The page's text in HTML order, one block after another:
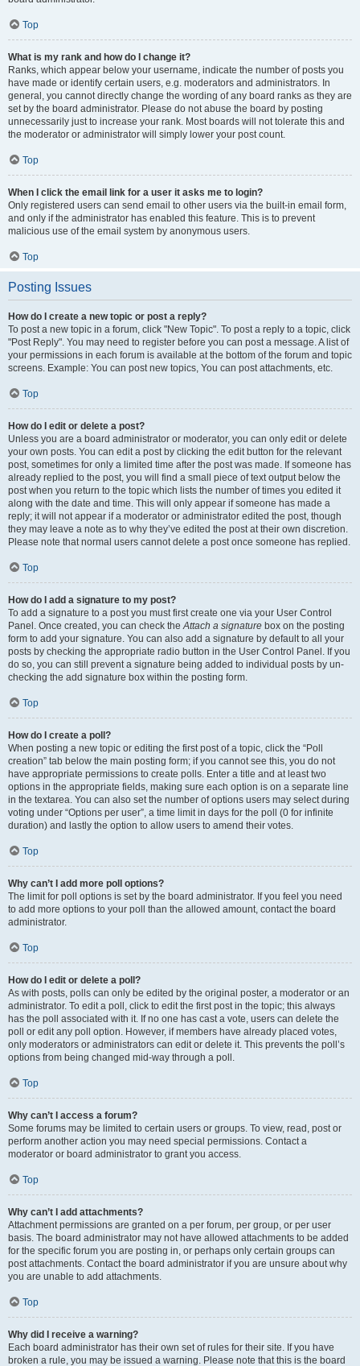
Top
What is my rank and how do I change it?
Ranks, which appear below your username, indicate the number of posts you
have made or identify certain users, e.g. moderators and administrators. In
general, you cannot directly change the wording of any board ranks as they are
set by the board administrator. Please do not abuse the board by posting
unnecessarily just to increase your rank. Most boards will not tolerate this and
the moderator or administrator will simply lower your post count.
Top
When I click the email link for a user it asks me to login?
Only registered users can send email to other users via the built-in email form,
and only if the administrator has enabled this feature. This is to prevent
malicious use of the email system by anonymous users.
Top
Posting Issues
How do I create a new topic or post a reply?
To post a new topic in a forum, click "New Topic". To post a reply to a topic, click
"Post Reply". You may need to register before you can post a message. A list of
your permissions in each forum is available at the bottom of the forum and topic
screens. Example: You can post new topics, You can post attachments, etc.
Top
How do I edit or delete a post?
Unless you are a board administrator or moderator, you can only edit or delete
your own posts. You can edit a post by clicking the edit button for the relevant
post, sometimes for only a limited time after the post was made. If someone has
already replied to the post, you will find a small piece of text output below the
post when you return to the topic which lists the number of times you edited it
along with the date and time. This will only appear if someone has made a
reply; it will not appear if a moderator or administrator edited the post, though
they may leave a note as to why they’ve edited the post at their own discretion.
Please note that normal users cannot delete a post once someone has replied.
Top
How do I add a signature to my post?
To add a signature to a post you must first create one via your User Control
Panel. Once created, you can check theAttach a signature box on the posting
form to add your signature. You can also add a signature by default to all your
posts by checking the appropriate radio button in the User Control Panel. If you
do so, you can still prevent a signature being added to individual posts by un-
checking the add signature box within the posting form.
Top
How do I create a poll?
When posting a new topic or editing the first post of a topic, click the “Poll
creation” tab below the main posting form; if you cannot see this, you do not
have appropriate permissions to create polls. Enter a title and at least two
options in the appropriate fields, making sure each option is on a separate line
in the textarea. You can also set the number of options users may select during
voting under “Options per user”, a time limit in days for the poll (0 for infinite
duration) and lastly the option to allow users to amend their votes.
Top
Why can’t I add more poll options?
The limit for poll options is set by the board administrator. If you feel you need
to add more options to your poll than the allowed amount, contact the board
administrator.
Top
How do I edit or delete a poll?
As with posts, polls can only be edited by the original poster, a moderator or an
administrator. To edit a poll, click to edit the first post in the topic; this always
has the poll associated with it. If no one has cast a vote, users can delete the
poll or edit any poll option. However, if members have already placed votes,
only moderators or administrators can edit or delete it. This prevents the poll’s
options from being changed mid-way through a poll.
Top
Why can’t I access a forum?
Some forums may be limited to certain users or groups. To view, read, post or
perform another action you may need special permissions. Contact a
moderator or board administrator to grant you access.
Top
Why can’t I add attachments?
Attachment permissions are granted on a per forum, per group, or per user
basis. The board administrator may not have allowed attachments to be added
for the specific forum you are posting in, or perhaps only certain groups can
post attachments. Contact the board administrator if you are unsure about why
you are unable to add attachments.
Top
Why did I receive a warning?
Each board administrator has their own set of rules for their site. If you have
broken a rule, you may be issued a warning. Please note that this is the board